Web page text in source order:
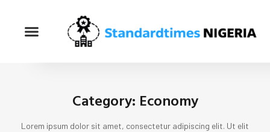
Category: Economy
Lorem ipsum dolor sit amet, consectetur adipiscing elit. Ut elit